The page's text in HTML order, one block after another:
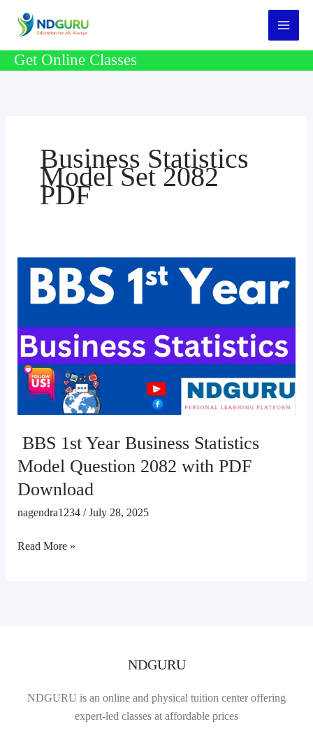
Get Online Classes
Business Statistics
Model Set 2082
PDF
BBS 1st Year Business Statistics
Model Question 2082 with PDF
Download
nagendra1234 /July 28, 2025
BBS
Year
Statistics
Model
Question
2082
Download
Read More »
NDGURU
NDGURU is an online and physical tuition center offering
expert-led classes at affordable prices